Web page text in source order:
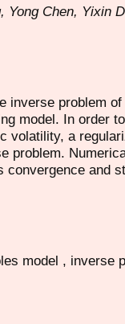
Yong Chen, Yixin
inverse problem
model. In order
volatility, a
problem.
convergence and
model , inverse